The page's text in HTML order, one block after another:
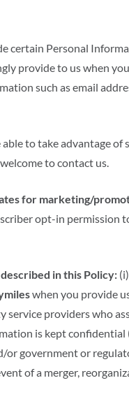
certain Personal
provide to us when
such as email
to take advantage of
to contact us.
for marketing/
opt-in permission
in this Policy:
when you provide
providers who
is kept confidential
or government or
of a merger,